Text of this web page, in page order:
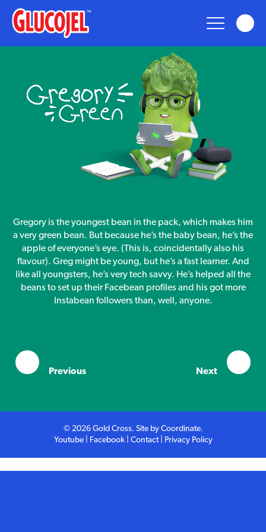
Glucojel
Nostalgia
Competition
gregory
green
Gregory is the youngest bean in the pack, which makes him
a very green bean. But because he’s the baby bean, he’s the
apple of everyone’s eye. (This is, coincidentally also his
flavour). Greg might be young, but he’s a fast learner. And
like all youngsters, he’s very tech savvy. He’s helped all the
beans to set up their Facebean profiles and his got more
Instabean followers than, well, anyone.
Previous Next
© 2026 Gold Cross. Site by Coordinate.
Youtube| Facebook| Contact| Privacy Policy